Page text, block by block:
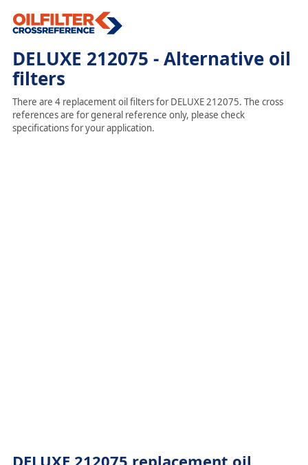
DELUXE 212075 - Alternative oil
filters
There are 4 replacement oil filters for DELUXE 212075. The cross
references are for general reference only, please check
specifications for your application.
DELUXE 212075 replacement oil